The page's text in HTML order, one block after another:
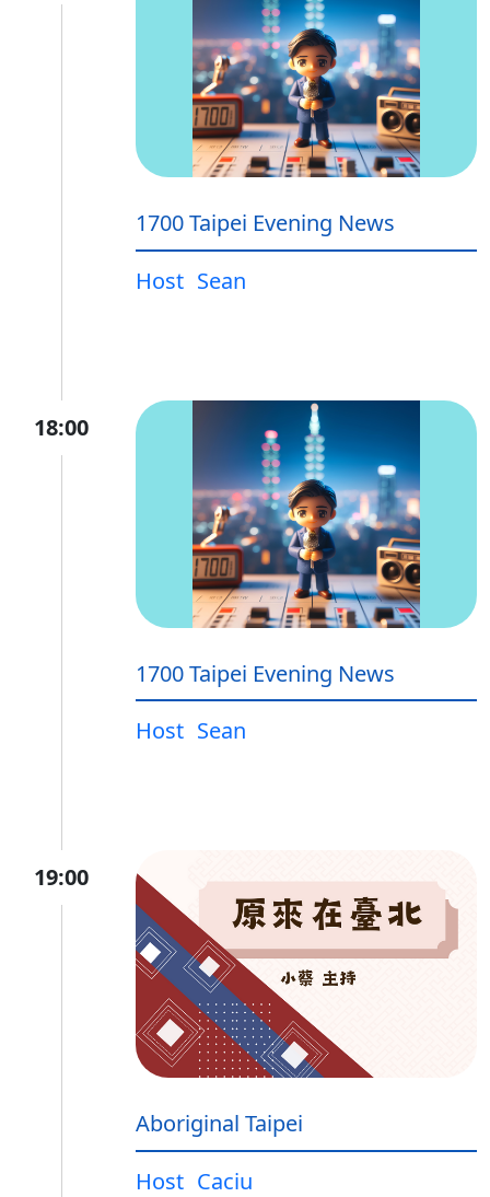
1700 Taipei Evening News
Host Sean
18:00
1700 Taipei Evening News
Host Sean
19:00
Aboriginal Taipei
Host Caciu